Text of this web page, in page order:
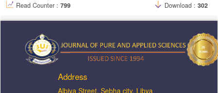
Read Counter : 799 Download : 302
Address
ِAlbiya Street, Sebha city, Libya